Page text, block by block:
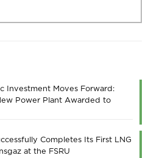
Investment Moves Forward:
Power Plant Awarded to
Completes Its First LNG
at the FSRU